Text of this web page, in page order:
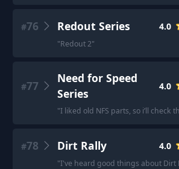
#76 Redout Series 4.0
"Redout 2"
#77
Need for Speed
Series
4.0
"I liked old NFS parts, so i’ll check
#78 Dirt Rally 4.0
"I've heard good things about Dirt